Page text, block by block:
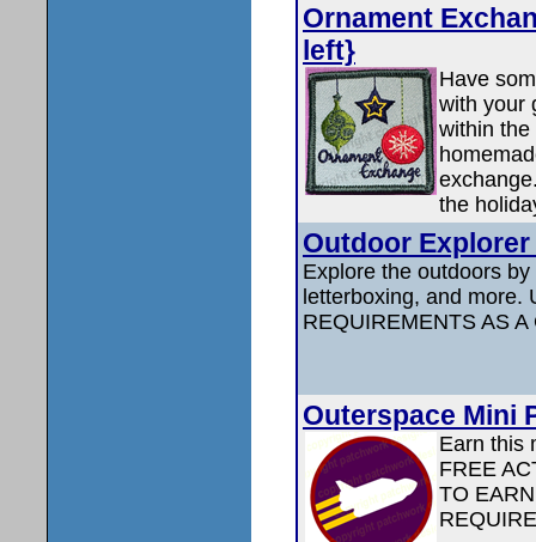
Ornament
left}
Have
with your
within the
the
Outdoor
Explore the outdoors
letterboxing, and more.
REQUIREMENTS AS
Outerspace Mini
Earn this
FREE
TO